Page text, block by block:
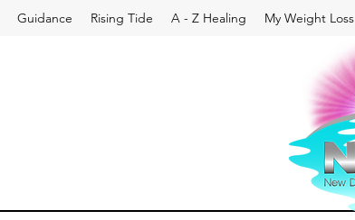
Guidance Rising Tide A - Z Healing My Weight Loss